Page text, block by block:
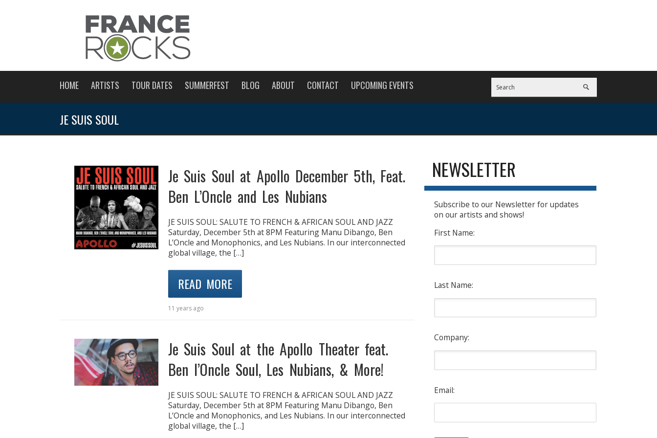
HOME ARTISTS TOUR DATES SUMMERFEST BLOG ABOUT CONTACT UPCOMING EVENTS
JE SUIS SOUL
Je Suis Soul at Apollo December 5th, Feat.
Ben L’Oncle and Les Nubians
JE SUIS SOUL: SALUTE TO FRENCH & AFRICAN SOUL AND JAZZ
Saturday, December 5th at 8PM Featuring Manu Dibango, Ben
L’Oncle and Monophonics, and Les Nubians. In our interconnected
global village, the […]
READ MORE
11 years ago
Je Suis Soul at the Apollo Theater feat.
Ben l’Oncle Soul, Les Nubians, & More!
JE SUIS SOUL: SALUTE TO FRENCH & AFRICAN SOUL AND JAZZ
Saturday, December 5th at 8PM Featuring Manu Dibango, Ben
L’Oncle and Monophonics, and Les Nubians. In our interconnected
global village, the […]
NEWSLETTER
Subscribe to our Newsletter for updates
on our artists and shows!
First Name:
Last Name:
Company:
Email: